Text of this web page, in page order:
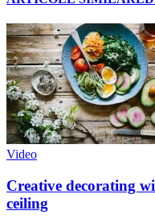
Video
Creative decorating
ceiling